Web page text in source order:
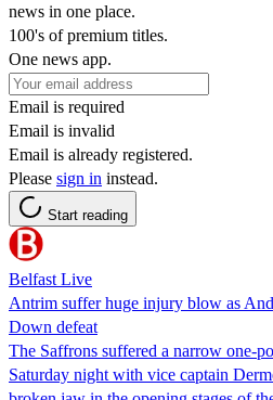
news in one place.
100's of premium titles.
One news app.
Email is required
Email is invalid
Email is already registered.
Please sign in instead.
Start reading
Belfast Live
Antrim suffer huge injury blow as
Down defeat
The Saffrons suffered a narrow one-
Saturday night with vice captain